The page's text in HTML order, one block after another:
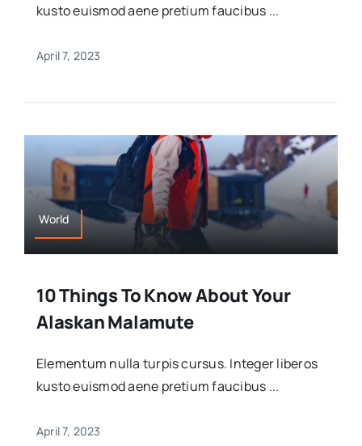
kusto euismod aene pretium faucibus ...
April 7, 2023
World
10 Things To Know About Your
Alaskan Malamute
Elementum nulla turpis cursus. Integer liberos
kusto euismod aene pretium faucibus ...
April 7, 2023